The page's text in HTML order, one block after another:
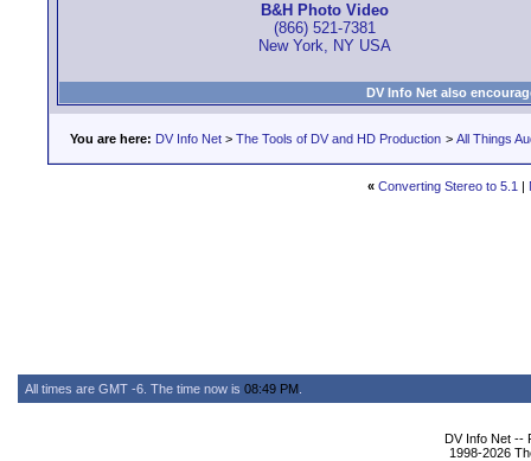
B&H Photo Video
(866) 521-7381
New York, NY USA
DV Info Net also
You are here: DV Info Net > The Tools of DV and HD Production > All Things
« Converting Stereo to 5.1 |
All times are GMT -6. The time now is 08:49 PM
DV Info Net --
1998-2026